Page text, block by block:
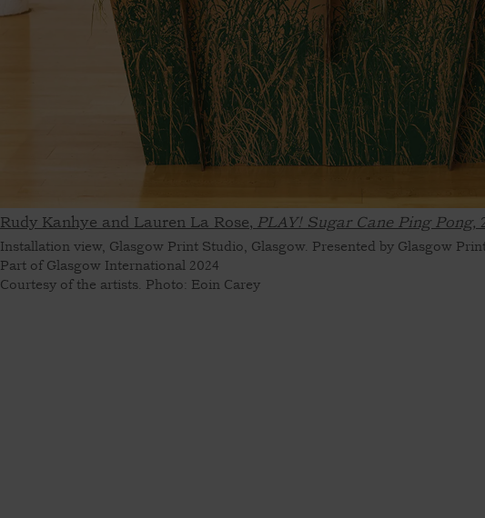
Rudy Kanhye and Lauren La Rose, PLAY! Sugar Cane Ping Pong,
Installation view, Glasgow Print Studio, Glasgow. Presented by Glasgow
Part of Glasgow International 2024
Courtesy of the artists. Photo: Eoin Carey